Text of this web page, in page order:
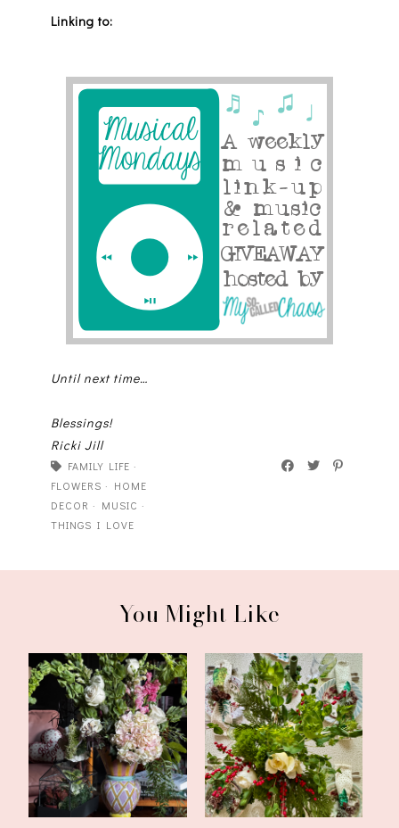
Linking to:
Until next time…
Blessings!
Ricki Jill
FAMILY LIFE ·
FLOWERS · HOME
DECOR · MUSIC ·
THINGS I LOVE
You Might Like
Valentine's Tea in the
Library
Simple Evergreen
Christmas Tablesca...